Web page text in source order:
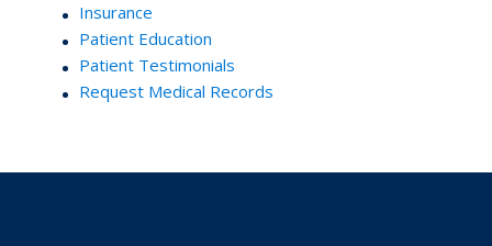
Insurance
Patient Education
Patient Testimonials
Request Medical Records